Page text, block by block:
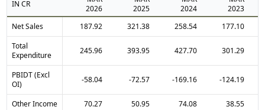
IN CR
2026
2025
2024
2023
Net Sales
187.92 321.38 258.54
177.10
Total
Expenditure
245.96 393.95 427.70 301.29
PBIDT (Excl
OI)
-58.04 -72.57 -169.16 -124.19
Other Income 70.27 50.95 74.08
38.55